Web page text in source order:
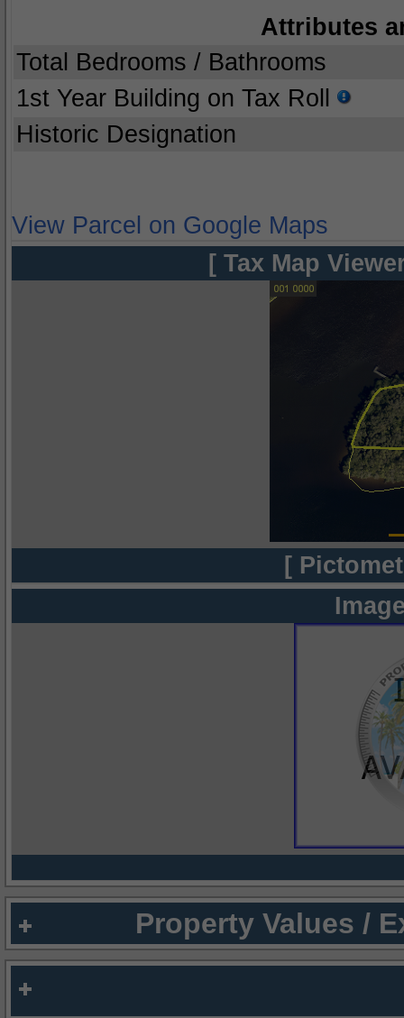
Attributes
Total Bedrooms / Bathrooms
1st Year Building on Tax Roll
Historic Designation
View Parcel on Google Maps
[ Tax Map
[
Property Values /